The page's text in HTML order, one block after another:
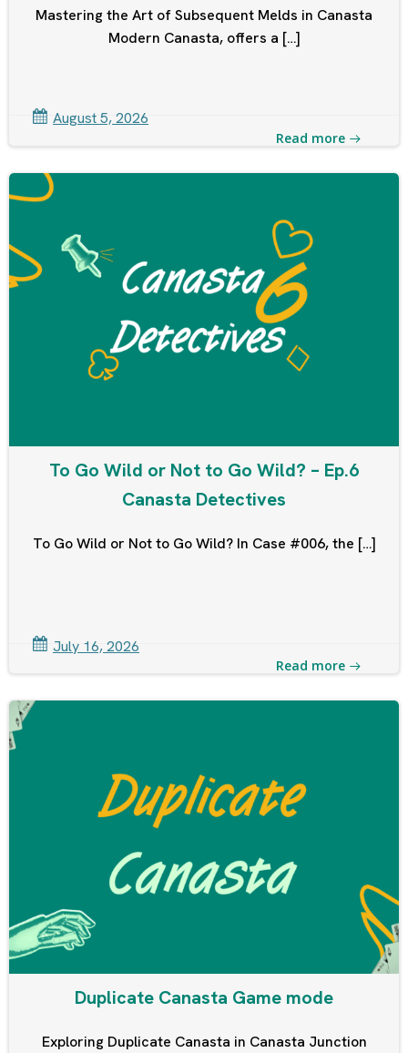
Mastering the Art of Subsequent Melds in Canasta
Modern Canasta, offers a […]
August 5, 2026
Read more
To Go Wild or Not to Go Wild? – Ep.6
Canasta Detectives
To Go Wild or Not to Go Wild? In Case #006, the […]
July 16, 2026
Read more
Duplicate Canasta Game mode
Exploring Duplicate Canasta in Canasta Junction